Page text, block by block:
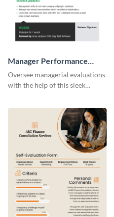
Manager Performance
Review
Oversee managerial evaluations
with the help of this sleek